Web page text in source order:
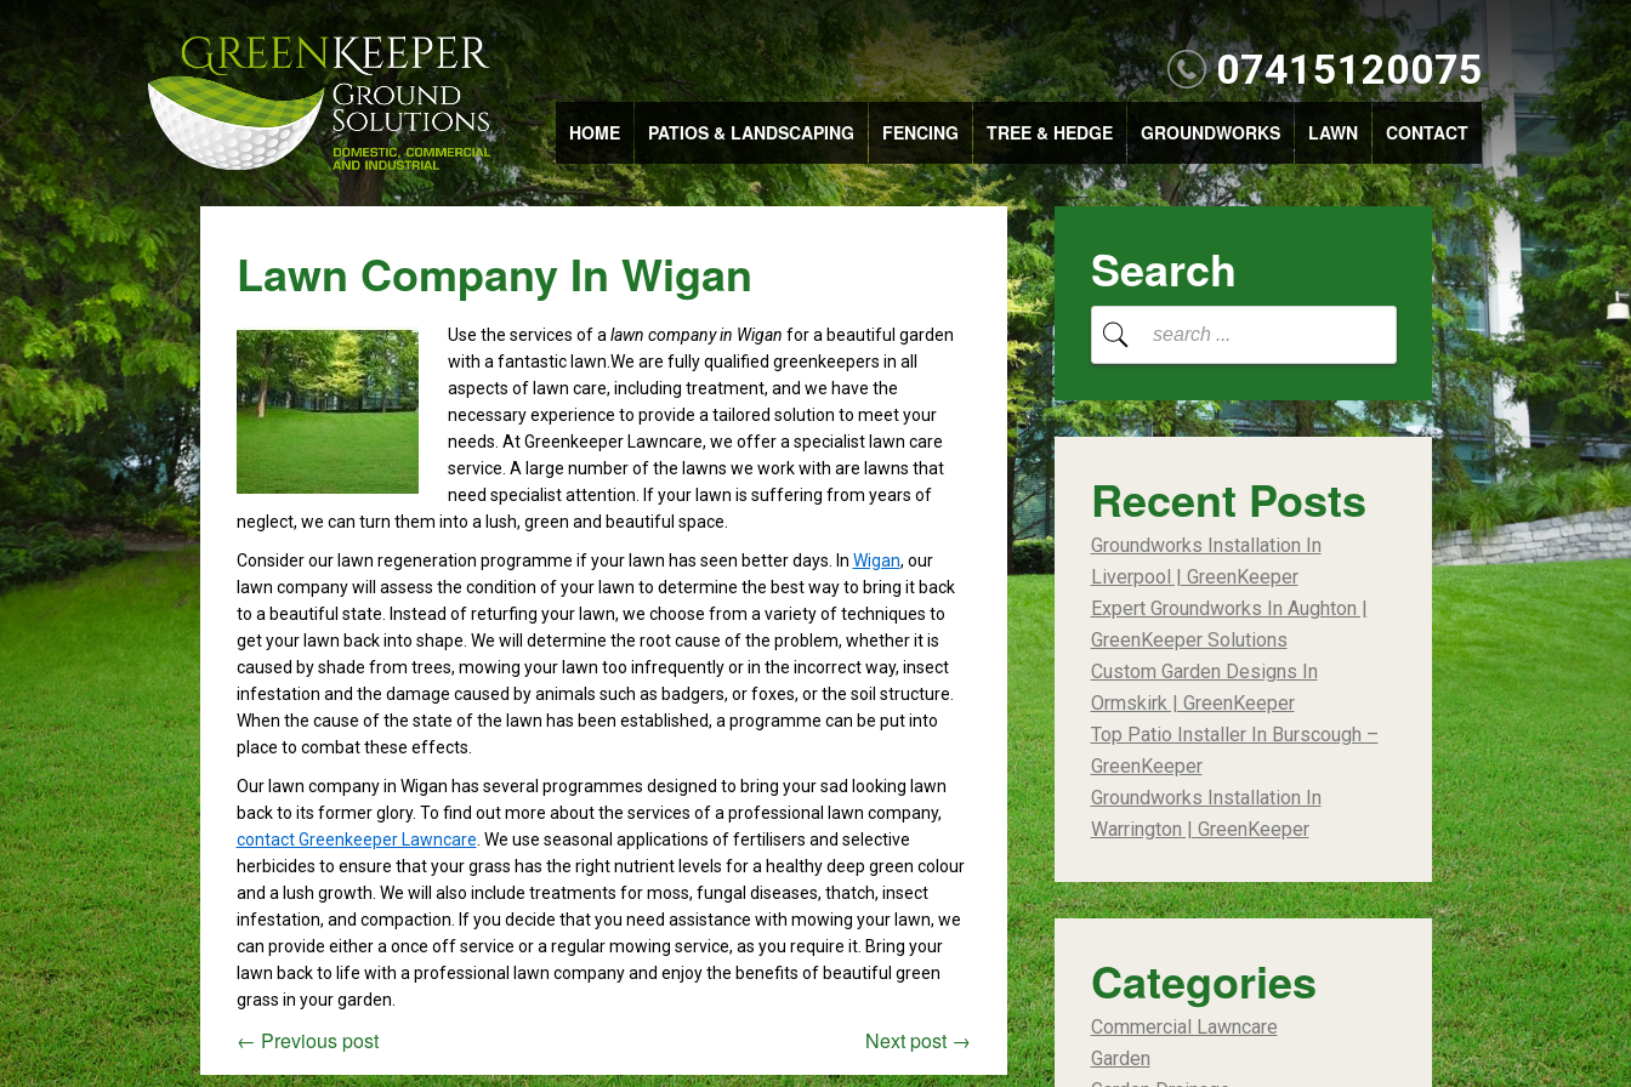
07415120075
HOME PATIOS & LANDSCAPING FENCING TREE & HEDGE GROUNDWORKS LAWN CONTACT
Lawn Company In Wigan
Use the services of a lawn company in Wigan for a beautiful garden
with a fantastic lawn. We are fully qualified greenkeepers in all
aspects of lawn care, including treatment, and we have the
necessary experience to provide a tailored solution to meet your
needs. At Greenkeeper Lawncare, we offer a specialist lawn care
service. A large number of the lawns we work with are lawns that
need specialist attention. If your lawn is suffering from years of
neglect, we can turn them into a lush, green and beautiful space.
Consider our lawn regeneration programme if your lawn has seen better days. In Wigan, our
lawn company will assess the condition of your lawn to determine the best way to bring it back
to a beautiful state. Instead of returfing your lawn, we choose from a variety of techniques to
get your lawn back into shape. We will determine the root cause of the problem, whether it is
caused by shade from trees, mowing your lawn too infrequently or in the incorrect way, insect
infestation and the damage caused by animals such as badgers, or foxes, or the soil structure.
When the cause of the state of the lawn has been established, a programme can be put into
place to combat these effects.
Our lawn company in Wigan has several programmes designed to bring your sad looking lawn
back to its former glory. To find out more about the services of a professional lawn company,
contact Greenkeeper Lawncare . We use seasonal applications of fertilisers and selective
herbicides to ensure that your grass has the right nutrient levels for a healthy deep green colour
and a lush growth. We will also include treatments for moss, fungal diseases, thatch, insect
infestation, and compaction. If you decide that you need assistance with mowing your lawn, we
can provide either a once off service or a regular mowing service, as you require it. Bring your
lawn back to life with a professional lawn company and enjoy the benefits of beautiful green
grass in your garden.
← Previous post Next post →
Search
Recent Posts
Groundworks Installation In
Liverpool | GreenKeeper
Expert Groundworks In Aughton |
GreenKeeper Solutions
Custom Garden Designs In
Ormskirk | GreenKeeper
Top Patio Installer In Burscough –
GreenKeeper
Groundworks Installation In
Warrington | GreenKeeper
Categories
Commercial Lawncare
Garden